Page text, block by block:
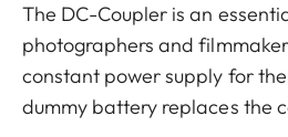
The DC-Coupler is an
photographers and
constant power supply for
dummy battery replaces the